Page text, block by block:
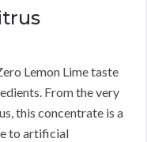
Lemon Lime taste
From the very
this concentrate is a
to artificial